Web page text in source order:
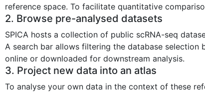
reference space. To facilitate quantitative
2. Browse pre-analysed datasets
SPICA hosts a collection of public scRNA-seq
A search bar allows filtering the database
online or downloaded for downstream analysis.
3. Project new data into an atlas
To analyse your own data in the context of these